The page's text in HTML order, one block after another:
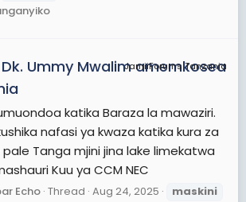
JamiiForums Tanzania
Ummy Mwalim amemkosea
katika Baraza la mawaziri.
nafasi ya kwaza katika kura za
Tanga mjini jina lake limekatwa
Kuu ya CCM NEC
Echo Thread Aug 24, 2025
maskini